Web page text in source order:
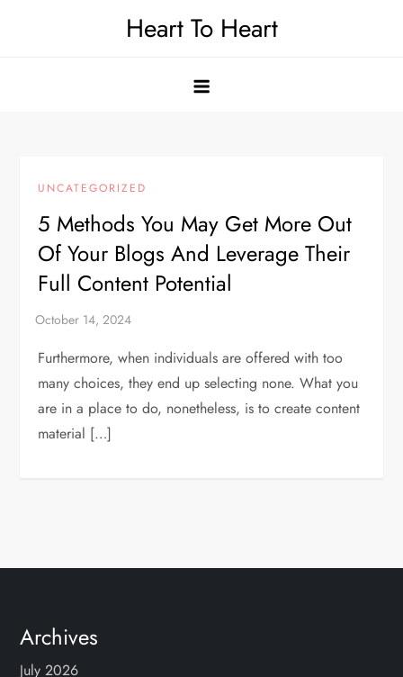
Heart To Heart
UNCATEGORIZED
5 Methods You May Get More Out
Of Your Blogs And Leverage Their
Full Content Potential
Furthermore, when individuals are offered with too
many choices, they end up selecting none. What you
are in a place to do, nonetheless, is to create content
material […]
Archives
July 2026